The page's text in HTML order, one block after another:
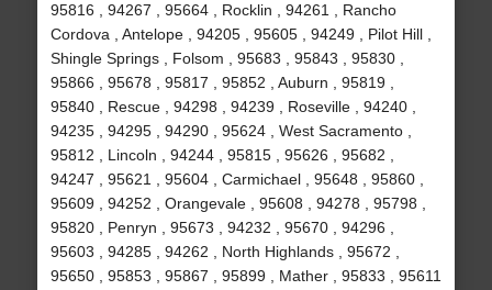
95816 , 94267 , 95664 , Rocklin , 94261 , Rancho
Cordova , Antelope , 94205 , 95605 , 94249 , Pilot Hill ,
Shingle Springs , Folsom , 95683 , 95843 , 95830 ,
95866 , 95678 , 95817 , 95852 , Auburn , 95819 ,
95840 , Rescue , 94298 , 94239 , Roseville , 94240 ,
94235 , 94295 , 94290 , 95624 , West Sacramento ,
95812 , Lincoln , 94244 , 95815 , 95626 , 95682 ,
94247 , 95621 , 95604 , Carmichael , 95648 , 95860 ,
95609 , 94252 , Orangevale , 95608 , 94278 , 95798 ,
95820 , Penryn , 95673 , 94232 , 95670 , 94296 ,
95603 , 94285 , 94262 , North Highlands , 95672 ,
95650 , 95853 , 95867 , 95899 , Mather , 95833 , 95611